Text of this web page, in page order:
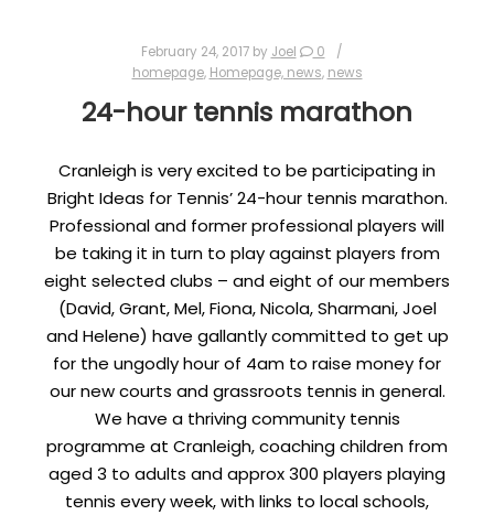
February 24, 2017by Joel
0
homepage, Homepage, news, news
24-hour tennis marathon
Cranleigh is very excited to be participating in
Bright Ideas for Tennis’ 24-hour tennis marathon.
Professional and former professional players will
be taking it in turn to play against players from
eight selected clubs – and eight of our members
(David, Grant, Mel, Fiona, Nicola, Sharmani, Joel
and Helene) have gallantly committed to get up
for the ungodly hour of 4am to raise money for
our new courts and grassroots tennis in general.
We have a thriving community tennis
programme at Cranleigh, coaching children from
aged 3 to adults and approx 300 players playing
tennis every week, with links to local schools,